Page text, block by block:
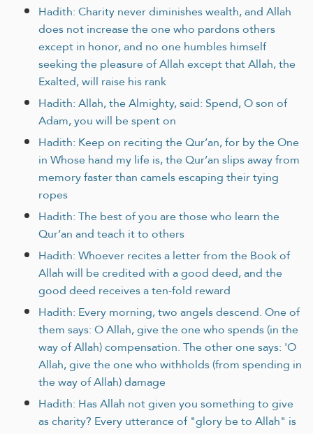
Hadith: Charity never diminishes wealth, and Allah
does not increase the one who pardons others
except in honor, and no one humbles himself
seeking the pleasure of Allah except that Allah, the
Exalted, will raise his rank
Hadith: Allah, the Almighty, said: Spend, O son of
Adam, you will be spent on
Hadith: Keep on reciting the Qur’an, for by the One
in Whose hand my life is, the Qur’an slips away from
memory faster than camels escaping their tying
ropes
Hadith: The best of you are those who learn the
Qur’an and teach it to others
Hadith: Whoever recites a letter from the Book of
Allah will be credited with a good deed, and the
good deed receives a ten-fold reward
Hadith: Every morning, two angels descend. One of
them says: O Allah, give the one who spends (in the
way of Allah) compensation. The other one says: 'O
Allah, give the one who withholds (from spending in
the way of Allah) damage
Hadith: Has Allah not given you something to give
as charity? Every utterance of "glory be to Allah" is